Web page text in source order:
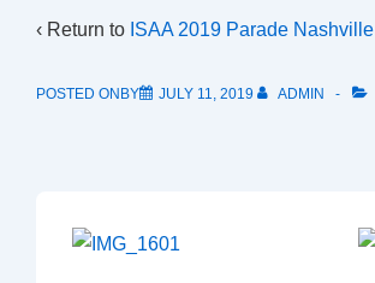
‹ Return to ISAA 2019 Parade Nashville
POSTED ONBY JULY 11, 2019 ADMIN